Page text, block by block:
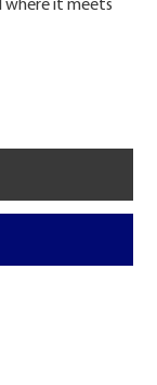
where it meets